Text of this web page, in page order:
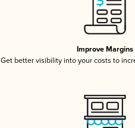
Improve Margins
Get better visibility into your costs to